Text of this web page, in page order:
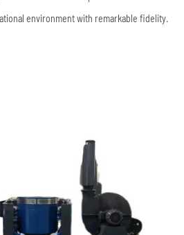
environment with remarkable fidelity.